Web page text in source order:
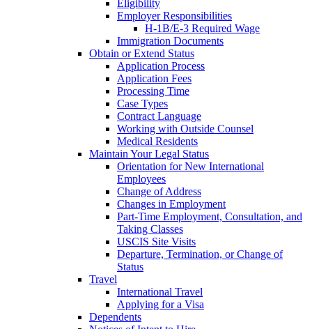
Eligibility
Employer Responsibilities
H-1B/E-3 Required Wage
Immigration Documents
Obtain or Extend Status
Application Process
Application Fees
Processing Time
Case Types
Contract Language
Working with Outside Counsel
Medical Residents
Maintain Your Legal Status
Orientation for New International
Employees
Change of Address
Changes in Employment
Part-Time Employment, Consultation, and
Taking Classes
USCIS Site Visits
Departure, Termination, or Change of
Status
Travel
International Travel
Applying for a Visa
Dependents